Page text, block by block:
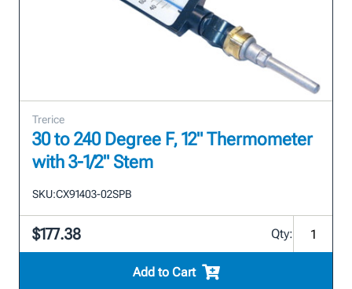
Trerice
30 to 240 Degree F, 12" Thermometer
with 3-1/2" Stem
SKU:CX91403-02SPB
$177.38 Qty:
Add to Cart